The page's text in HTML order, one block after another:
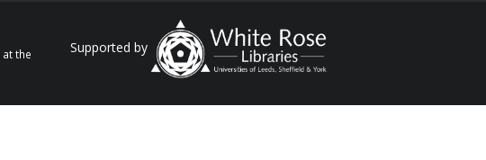
at the
Supported by